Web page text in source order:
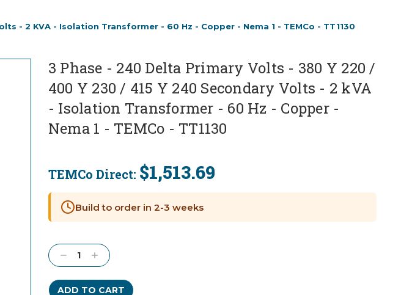
- 2 KVA - Isolation Transformer - 60 Hz - Copper - Nema 1 - TEMCo - TT1130
3 Phase - 240 Delta Primary Volts - 380 Y 220 /
400 Y 230 / 415 Y 240 Secondary Volts - 2 kVA
- Isolation Transformer - 60 Hz - Copper -
Nema 1 - TEMCo - TT1130
TEMCo Direct: $1,513.69
Stock:
Build to order in 2-3 weeks
Decrease
Quantity:
Increase
Quantity: